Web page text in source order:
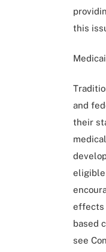
this
and
their
eligible
effects
based
see